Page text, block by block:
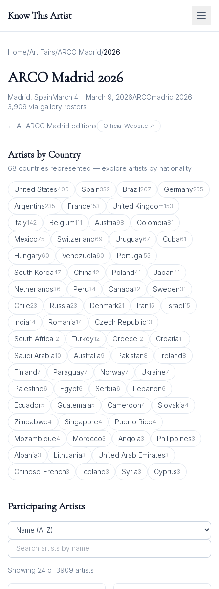
Know This Artist
Home/Art Fairs/ARCO Madrid/2026
ARCO Madrid 2026
Madrid, SpainMarch 4 – March 9, 2026ARCOmadrid 2026
3,909 via gallery rosters
← All ARCO Madrid editions Official Website ↗
Artists by Country
68 countries represented — explore artists by nationality
United States406 Spain332 Brazil267 Germany255
Argentina235 France153 United Kingdom153
Italy142 Belgium111 Austria98 Colombia81
Mexico75 Switzerland69 Uruguay67 Cuba61
Hungary60 Venezuela60 Portugal55
South Korea47 China42 Poland41 Japan41
Netherlands36 Peru34 Canada32 Sweden31
Chile23 Russia23 Denmark21 Iran15 Israel15
India14 Romania14 Czech Republic13
South Africa12 Turkey12 Greece12 Croatia11
Saudi Arabia10 Australia9 Pakistan8 Ireland8
Finland7 Paraguay7 Norway7 Ukraine7
Palestine6 Egypt6 Serbia6 Lebanon6
Ecuador5 Guatemala5 Cameroon4 Slovakia4
Zimbabwe4 Singapore4 Puerto Rico4
Mozambique4 Morocco3 Angola3 Philippines3
Albania3 Lithuania3 United Arab Emirates3
Chinese-French3 Iceland3 Syria3 Cyprus3
Participating Artists
Showing 24 of 3909 artists